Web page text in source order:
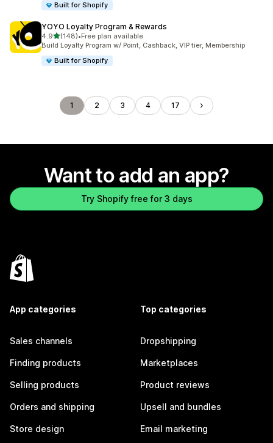
Built for Shopify
YOYO Loyalty Program & Rewards
4.9out of 5 stars
(148)
148 total reviews
•Free plan available
Build Loyalty Program w/ Point, Cashback, VIP tier, Membership
Built for Shopify
1 2 3 4 17
Want to add an app?
Try Shopify free for 3 days
App categories
Sales channels
Finding products
Selling products
Orders and shipping
Store design
Top categories
Dropshipping
Marketplaces
Product reviews
Upsell and bundles
Email marketing